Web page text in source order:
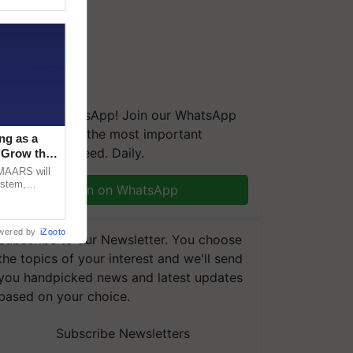
We're on WhatsApp! Join our WhatsApp
and get the most important
you need. Daily.
Join on WhatsApp
to our Newsletter. You choose
topics of your interest and we'll send
handpicked news and latest updates
on your choice.
Subscribe Newsletters
as a
the
will
by iZooto